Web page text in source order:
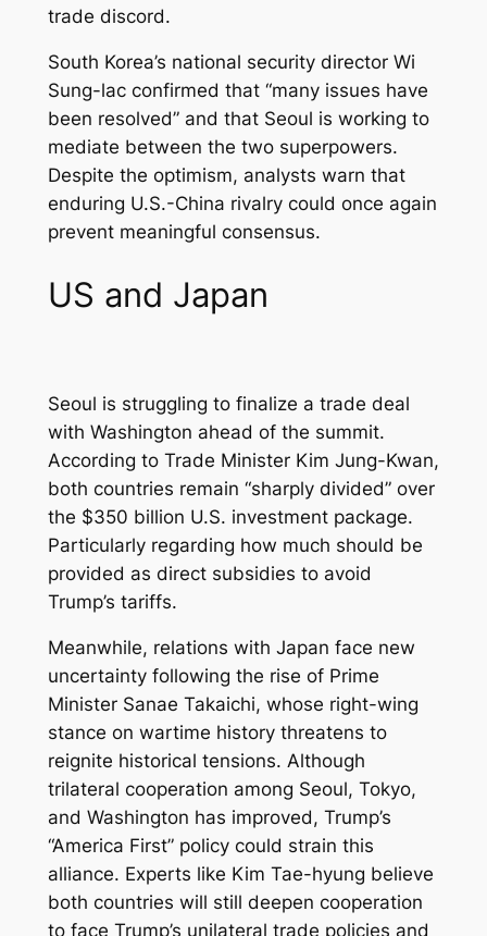
trade discord.
South Korea’s national security director Wi
Sung-lac confirmed that “many issues have
been resolved” and that Seoul is working to
mediate between the two superpowers.
Despite the optimism, analysts warn that
enduring U.S.-China rivalry could once again
prevent meaningful consensus.
US and Japan
Seoul is struggling to finalize a trade deal
with Washington ahead of the summit.
According to Trade Minister Kim Jung-Kwan,
both countries remain “sharply divided” over
the $350 billion U.S. investment package.
Particularly regarding how much should be
provided as direct subsidies to avoid
Trump’s tariffs.
Meanwhile, relations with Japan face new
uncertainty following the rise of Prime
Minister Sanae Takaichi, whose right-wing
stance on wartime history threatens to
reignite historical tensions. Although
trilateral cooperation among Seoul, Tokyo,
and Washington has improved, Trump’s
“America First” policy could strain this
alliance. Experts like Kim Tae-hyung believe
both countries will still deepen cooperation
to face Trump’s unilateral trade policies and